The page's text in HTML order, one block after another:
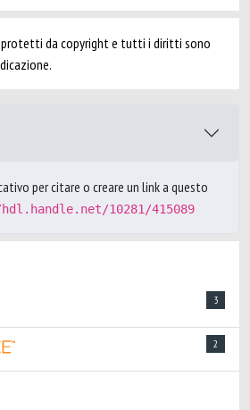
protetti da copyright e tutti i diritti sono
per citare o creare un link a questo
10281/415089
3
2